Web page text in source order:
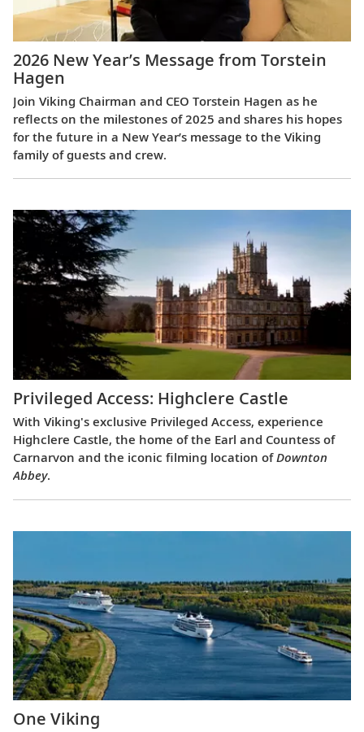
2026 New Year’s Message from Torstein
Hagen
Join Viking Chairman and CEO Torstein Hagen as he
reflects on the milestones of 2025 and shares his hopes
for the future in a New Year’s message to the Viking
family of guests and crew.
Privileged Access: Highclere Castle
With Viking's exclusive Privileged Access, experience
Highclere Castle, the home of the Earl and Countess of
Carnarvon and the iconic filming location ofDownton
Abbey.
One Viking